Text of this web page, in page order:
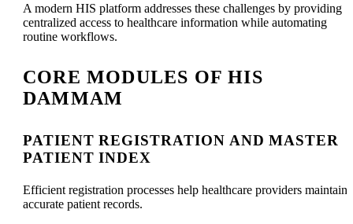
A modern HIS platform addresses these challenges by providing
centralized access to healthcare information while automating
routine workflows.
CORE MODULES OF HIS
DAMMAM
PATIENT REGISTRATION AND MASTER
PATIENT INDEX
Efficient registration processes help healthcare providers maintain
accurate patient records.